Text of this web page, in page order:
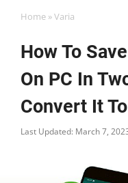
Home »Varia
How To
On PC In
Convert It
Last Updated: March 7,